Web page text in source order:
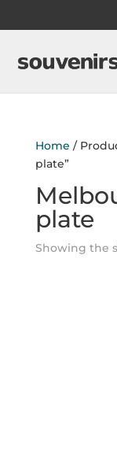
Home /
plate”
plate
Showing the